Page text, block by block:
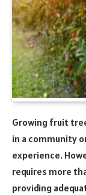
Growing fruit
in a community
experience.
requires more
providing